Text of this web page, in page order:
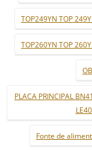
TOP249YN TOP
TOP260YN TOP
PLACA PRINCIPAL
Fonte de